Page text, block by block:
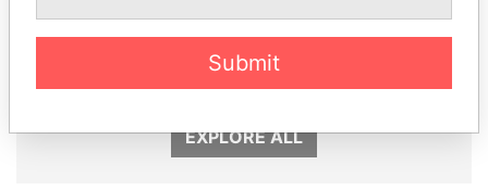
ZELENSKYY
Finance Minister
EXPLORE ALL
Submit